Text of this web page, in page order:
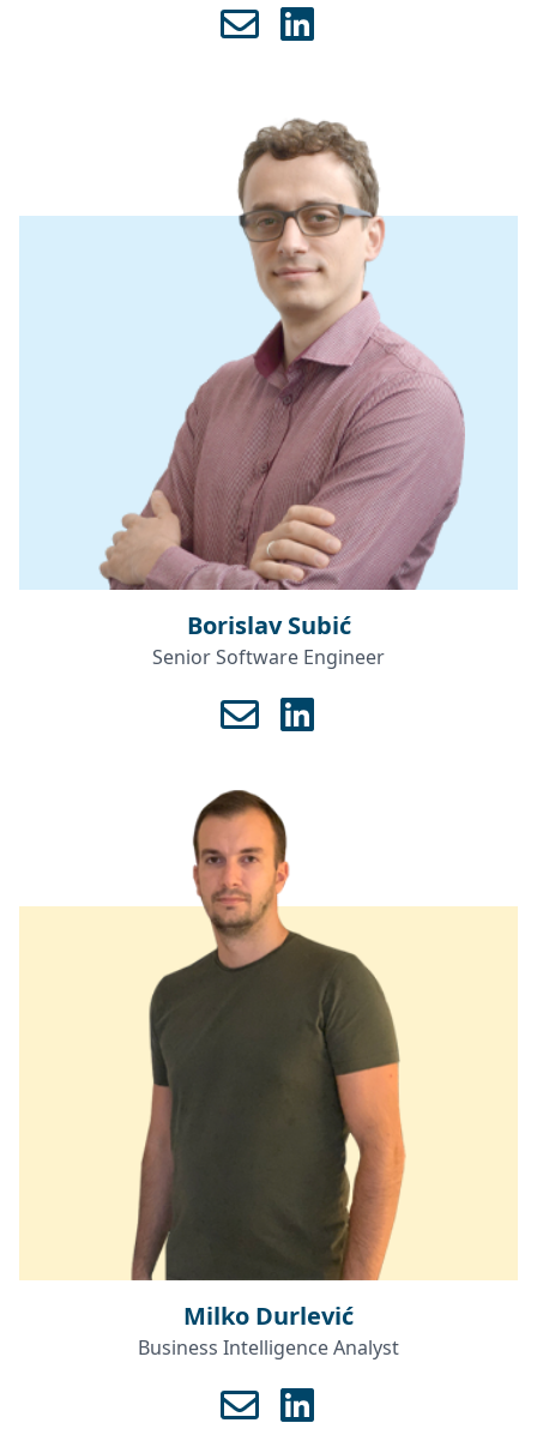
Borislav Subić
Senior Software Engineer
Milko Durlević
Business Intelligence Analyst